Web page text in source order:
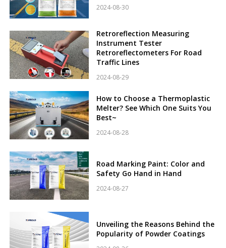
2024-08-30
Retroreflection Measuring
Instrument Tester
Retroreflectometers For Road
Traffic Lines
2024-08-29
How to Choose a Thermoplastic
Melter? See Which One Suits You
Best~
2024-08-28
Road Marking Paint: Color and
Safety Go Hand in Hand
2024-08-27
Unveiling the Reasons Behind the
Popularity of Powder Coatings